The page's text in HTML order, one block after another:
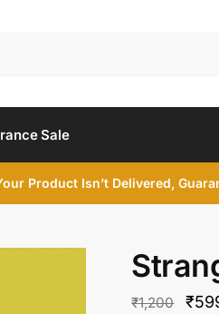
Sale
Product Isn’t Delivered,
₹1,200 ₹